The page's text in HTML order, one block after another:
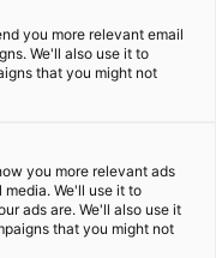
you more relevant email
We'll also use it to
that you might not
you more relevant ads
We'll use it to
ads are. We'll also use it
that you might not